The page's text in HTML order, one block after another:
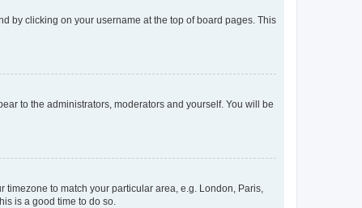
by clicking on your username at the top of board pages. This
to the administrators, moderators and yourself. You will be
to match your particular area, e.g. London, Paris,
is a good time to do so.